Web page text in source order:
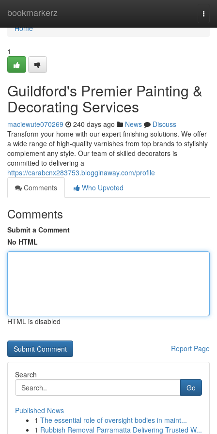
bookmarkerz
Home
Home
1
Guildford's Premier Painting &
Decorating Services
maciewute070269 240 days ago News
Discuss
Transform your home with our expert finishing solutions. We offer
a wide range of high-quality varnishes from top brands to stylishly
complement any style. Our team of skilled decorators is
committed to delivering a
https://carabcnx283753.blogginaway.com/profile
Comments
Who Upvoted
Comments
Submit a Comment
No HTML
HTML is disabled
Report Page
Search
Go
Published News
1 The essential role of oversight bodies in maint...
1 Rubbish Removal Parramatta Delivering Trusted W...